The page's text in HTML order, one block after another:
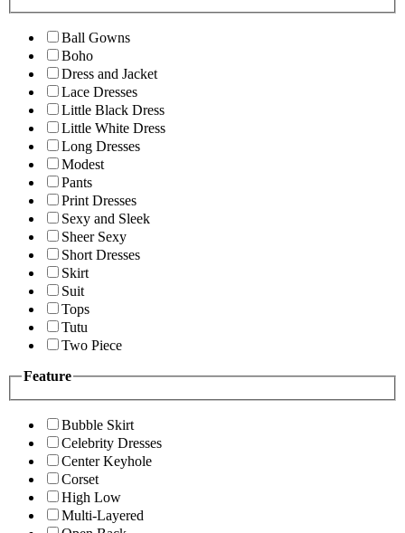
Ball Gowns
Boho
Dress and Jacket
Lace Dresses
Little Black Dress
Little White Dress
Long Dresses
Modest
Pants
Print Dresses
Sexy and Sleek
Sheer Sexy
Short Dresses
Skirt
Suit
Tops
Tutu
Two Piece
Feature
Bubble Skirt
Celebrity Dresses
Center Keyhole
Corset
High Low
Multi-Layered